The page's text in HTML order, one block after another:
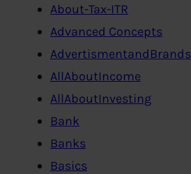
About-Tax-ITR
Advanced Concepts
AdvertismentandBrands
AllAboutIncome
AllAboutInvesting
Bank
Banks
Basics